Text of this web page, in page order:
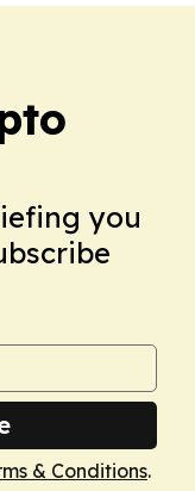
you
& Conditions.